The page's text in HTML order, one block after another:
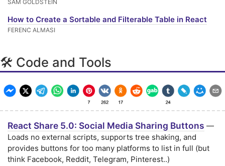
SAM GOLDSTEIN
How to Create a Sortable and Filterable Table in React
FERENC ALMASI
🛠 Code and Tools
React Share 5.0: Social Media Sharing Buttons —
Loads no external scripts, supports tree shaking, and
provides buttons for too many platforms to list in full (but
think Facebook, Reddit, Telegram, Pinterest..)